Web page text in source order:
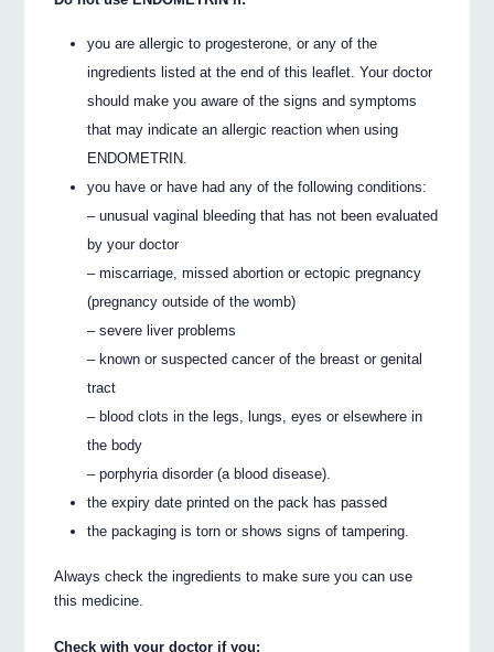
you are allergic to progesterone, or any of the
ingredients listed at the end of this leaflet. Your doctor
should make you aware of the signs and symptoms
that may indicate an allergic reaction when using
ENDOMETRIN.
you have or have had any of the following conditions:
– unusual vaginal bleeding that has not been evaluated
by your doctor
– miscarriage, missed abortion or ectopic pregnancy
(pregnancy outside of the womb)
– severe liver problems
– known or suspected cancer of the breast or genital
tract
– blood clots in the legs, lungs, eyes or elsewhere in
the body
– porphyria disorder (a blood disease).
the expiry date printed on the pack has passed
the packaging is torn or shows signs of tampering.
Always check the ingredients to make sure you can use
this medicine.
Check with your doctor if you: